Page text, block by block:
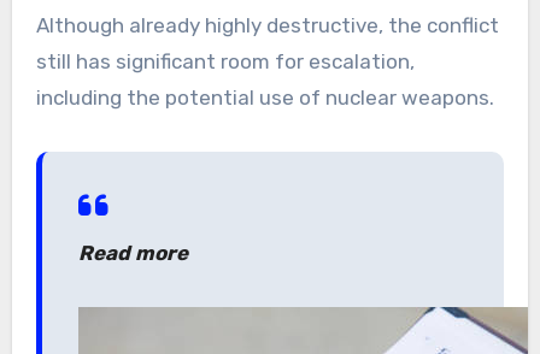
Although already highly destructive, the conflict
still has significant room for escalation,
including the potential use of nuclear weapons.
Read more